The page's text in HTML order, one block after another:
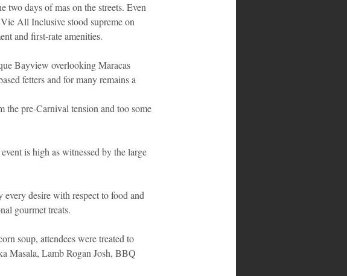
Events Anguilla
two days of mas on the streets. Even
All Inclusive stood supreme on
and first-rate amenities.
Bayview overlooking Maracas
fetters and for many remains a
the pre-Carnival tension and too some
is high as witnessed by the large
desire with respect to food and
gourmet treats.
soup, attendees were treated to
Masala, Lamb Rogan Josh, BBQ